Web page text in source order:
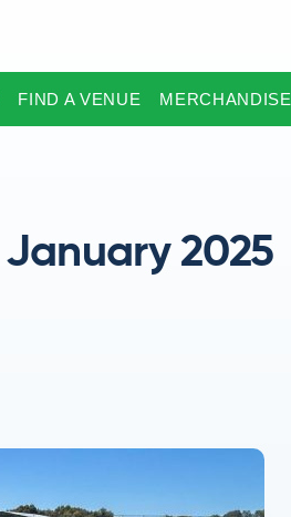
FIND A VENUE MERCHANDISE
January 2025